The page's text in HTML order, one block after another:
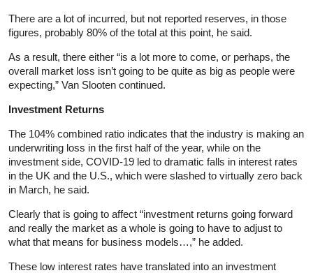
There are a lot of incurred, but not reported reserves, in those
figures, probably 80% of the total at this point, he said.
As a result, there either “is a lot more to come, or perhaps, the
overall market loss isn’t going to be quite as big as people were
expecting,” Van Slooten continued.
Investment Returns
The 104% combined ratio indicates that the industry is making an
underwriting loss in the first half of the year, while on the
investment side, COVID-19 led to dramatic falls in interest rates
in the UK and the U.S., which were slashed to virtually zero back
in March, he said.
Clearly that is going to affect “investment returns going forward
and really the market as a whole is going to have to adjust to
what that means for business models…,” he added.
These low interest rates have translated into an investment